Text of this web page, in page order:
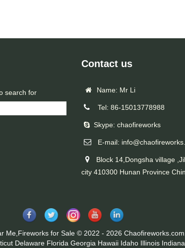
search for
Contact us
Name: Mr Li
Tel: 86-15013778988
Skype: chaofireworks
E-mail:
Block 14,Dongsha village
city 410300 Hunan Province
Me,Fireworks for Sale © 2022 - 2026
Delaware Florida Georgia Hawaii Idaho Illinois Indiana